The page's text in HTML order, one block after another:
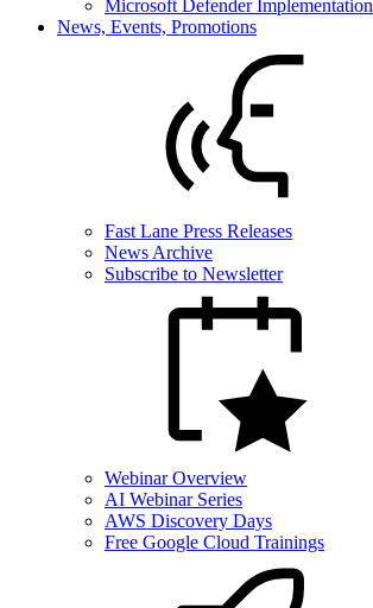
Microsoft Defender Implementation
News, Events, Promotions
Fast Lane Press Releases
News Archive
Subscribe to Newsletter
Webinar Overview
AI Webinar Series
AWS Discovery Days
Free Google Cloud Trainings